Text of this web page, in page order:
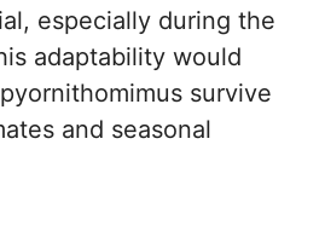
especially during the
adaptability would
survive
and seasonal